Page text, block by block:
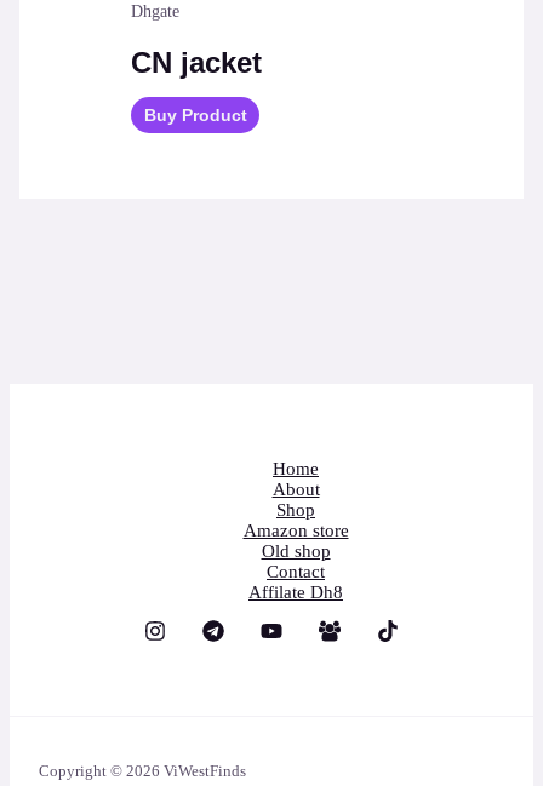
Dhgate
CN jacket
Buy Product
Home
About
Shop
Amazon store
Old shop
Contact
Affilate Dh8
Copyright © 2026 ViWestFinds